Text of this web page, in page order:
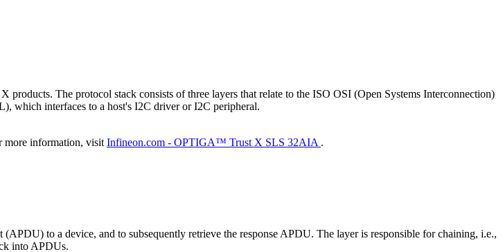
The protocol stack consists of three layers that relate to the ISO OSI (Open Systems Interconnection)
which interfaces to a host's I2C driver or I2C peripheral.
more information, visit Infineon.com - OPTIGA™ Trust X SLS 32AIA .
to a device, and to subsequently retrieve the response APDU. The layer is responsible for chaining, i.e.,
into APDUs.